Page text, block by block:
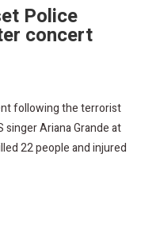
Police
concert
following the terrorist
Ariana Grande at
22 people and injured